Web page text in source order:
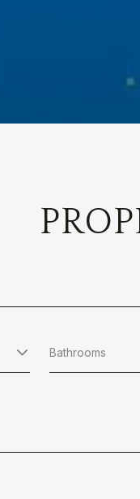
Bathrooms